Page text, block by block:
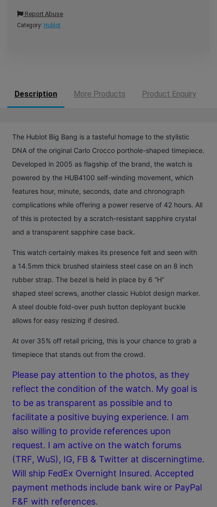
Report Abuse
Category: Hublot
Description More Products Product Enquiry
The Hublot Big Bang is a tasteful homage to the stylistic
DNA of the original Carlo Crocco porthole-shaped timepiece.
Developed in 2005 as flagship of the brand, the watch is
powered by the HUB4100 self-winding movement, which
features hour, minute, seconds, date and chronograph
complications while offering a power reserve of 42 hours. All
of this is protected by a scratch-resistant sapphire crystal
and a transparent sapphire case back.
This watch certainly makes its presence felt and seen with
a 14.5mm thick brushed stainless steel case on an 8 inch
rubber strap. The bezel is held in place by 6 “H”
shaped steel screws, another classic Hublot design marker.
A steel double fold-over push button deployant buckle
allows for easy resizing if desired.
At over 35% off retail pricing, this is your chance to grab a
timepiece that stands out from the crowd.
Please pay attention to the photos, as they
reflect the condition of the watch. My goal is
to be as transparent as possible and to
facilitate a positive buying experience. I am
also willing to provide references upon
request. I am active on the watch forums
(TRF, WuS), IG, FB & Twitter at discerningtime.
Will ship FedEx Overnight Insured. Accepted
payment methods include bank wire or PayPal
F&F with references.